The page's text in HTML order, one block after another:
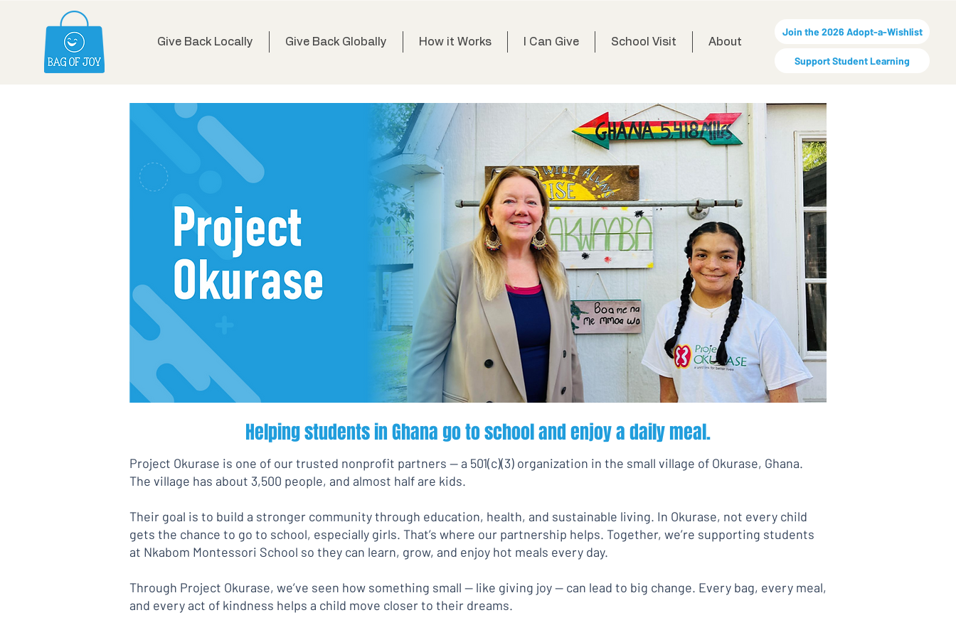
Give Back Locally Give Back Globally How it Works I Can Give School Visit About
Join the 2026 Adopt-a-Wishlist
Support Student Learning
Helping students in Ghana go to school and enjoy a daily meal.
Project Okurase is one of our trusted nonprofit partners — a 501(c)(3) organization in the small village of Okurase, Ghana.
The village has about 3,500 people, and almost half are kids.
Their goal is to build a stronger community through education, health, and sustainable living. In Okurase, not every child
gets the chance to go to school, especially girls. That’s where our partnership helps. Together, we’re supporting students
at Nkabom Montessori School so they can learn, grow, and enjoy hot meals every day.
Through Project Okurase, we’ve seen how something small — like giving joy — can lead to big change. Every bag, every meal,
and every act of kindness helps a child move closer to their dreams.